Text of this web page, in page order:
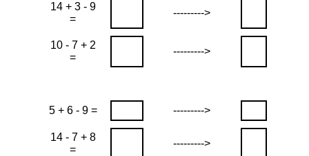
14 + 3 - 9
=
--------->
10 - 7 + 2
=
--------->
5 + 6 - 9 = --------->
14 - 7 + 8
=
--------->